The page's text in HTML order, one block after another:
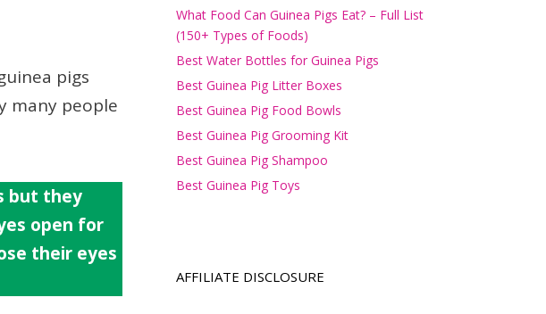
pigs
many people
but they
open for
their eyes
What Food Can Guinea Pigs Eat? – Full List
(150+ Types of Foods)
Best Water Bottles for Guinea Pigs
Best Guinea Pig Litter Boxes
Best Guinea Pig Food Bowls
Best Guinea Pig Grooming Kit
Best Guinea Pig Shampoo
Best Guinea Pig Toys
AFFILIATE DISCLOSURE